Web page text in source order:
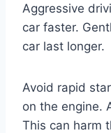
Aggressive
car faster.
car last longer.
Avoid rapid
on the engine.
This can harm